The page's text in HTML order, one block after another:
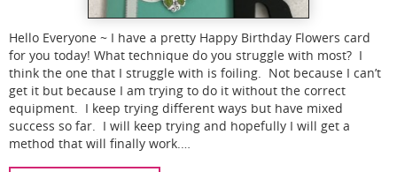
Hello Everyone ~ I have a pretty Happy Birthday Flowers card
for you today! What technique do you struggle with most? I
think the one that I struggle with is foiling. Not because I can’t
get it but because I am trying to do it without the correct
equipment. I keep trying different ways but have mixed
success so far. I will keep trying and hopefully I will get a
method that will finally work.…